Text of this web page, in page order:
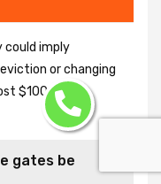
could imply
or changing
$100-$400,
gates be